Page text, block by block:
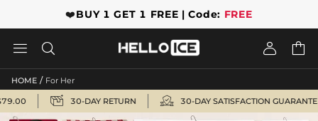
❤️BUY 1 GET 1 FREE | Code: FREE
   
HOME / For Her
30-DAY RETURN 30-DAY SATISFACTION GUARANTEE